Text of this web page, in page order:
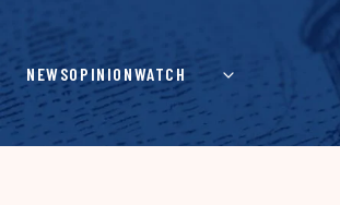
content
NEWSOPINIONWATCH